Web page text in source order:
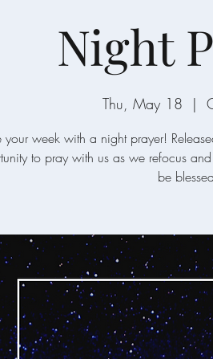
Night
Thu, May 18
  |
your week with a night prayer!
to pray with us as we refocus
be